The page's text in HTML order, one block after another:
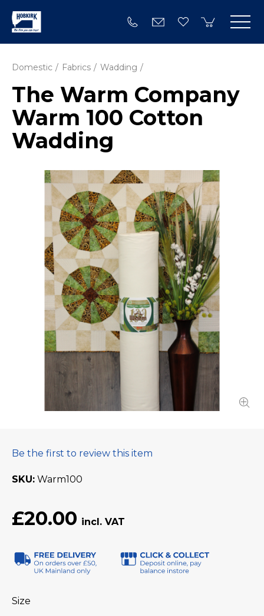
Domestic Fabrics Wadding
The Warm Company
Warm 100 Cotton
Wadding
Be the first to review this item
SKU Warm100
£20.00
Size